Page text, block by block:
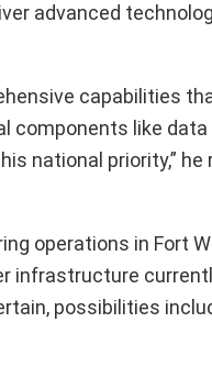
advanced
capabilities
components like
national priority,”
operations in Fort
infrastructure
possibilities